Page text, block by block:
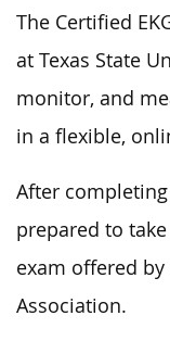
The Certified
at Texas State
monitor, and
in a flexible,
After
prepared to
exam offered
Association.